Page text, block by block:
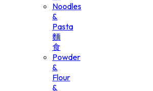
Noodles
&
Pasta
麵
食
Powder
&
Flour
&